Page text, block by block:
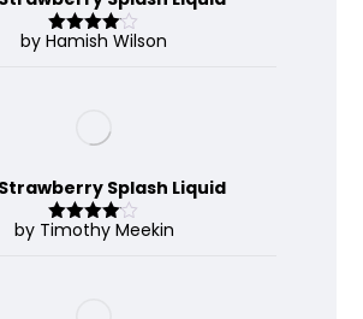
Rated 4
by Hamish Wilson
Splash Liquid
Rated4
by Timothy Meekin